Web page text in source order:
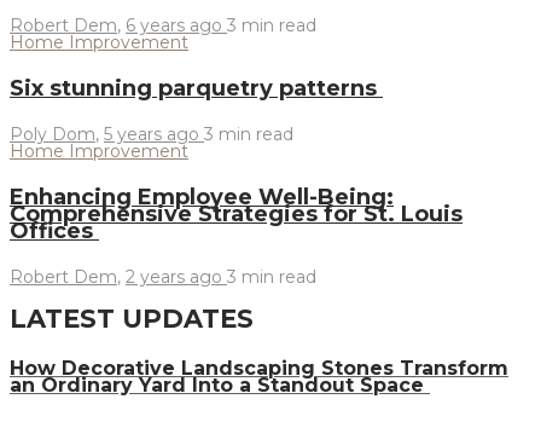
Robert Dem, 6 years ago 3 min read
Home Improvement
Six stunning parquetry patterns
Poly Dom, 5 years ago 3 min read
Home Improvement
Enhancing Employee Well-Being:
Comprehensive Strategies for St. Louis
Offices
Robert Dem, 2 years ago 3 min read
LATEST UPDATES
How Decorative Landscaping Stones Transform
an Ordinary Yard Into a Standout Space